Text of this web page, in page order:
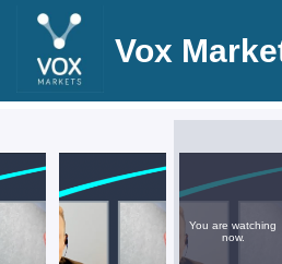
Vox
You are watching
now.